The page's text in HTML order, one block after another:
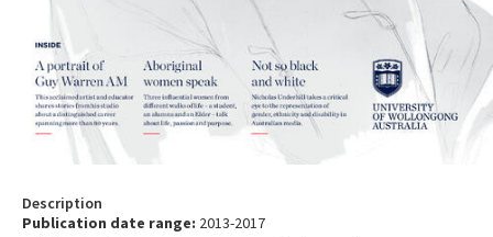
Description
Publication date range: 2013-2017